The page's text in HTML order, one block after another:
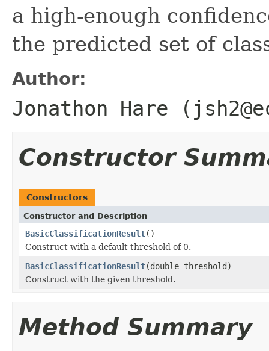
a high-enough
the predicted set of
Author:
Jonathon Hare
Constructor
Constructors
Constructor and Description
BasicClassificationResult()
Construct with a default threshold of 0.
BasicClassificationResult(double threshold)
Construct with the given threshold.
Method Summary